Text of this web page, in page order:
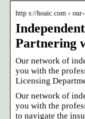
http s://hoaic.com › our-
Partnering
Our network of
you with the
Licensing
Our network of
you with the
to navigate the